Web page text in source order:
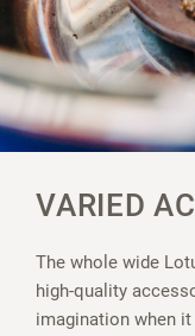
VARIED
The whole wide
high-quality
imagination when